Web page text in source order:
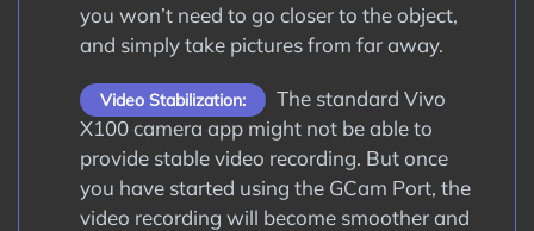
you won’t need to go closer to the object,
and simply take pictures from far away.
Video Stabilization:
The standard Vivo
X100 camera app might not be able to
provide stable video recording. But once
you have started using the GCam Port, the
video recording will become smoother and